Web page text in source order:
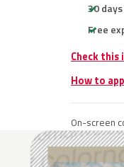
30
Free
Check
How to
On-screen